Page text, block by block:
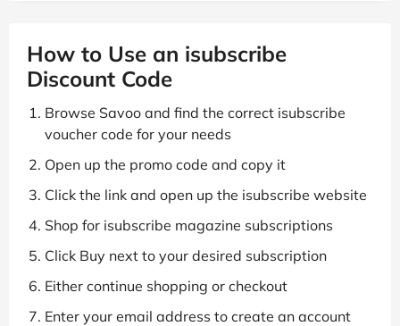
How to Use an isubscribe
Discount Code
Browse Savoo and find the correct isubscribe
voucher code for your needs
Open up the promo code and copy it
Click the link and open up the isubscribe website
Shop for isubscribe magazine subscriptions
Click Buy next to your desired subscription
Either continue shopping or checkout
Enter your email address to create an account